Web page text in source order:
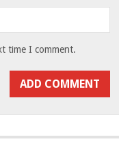
time I comment.